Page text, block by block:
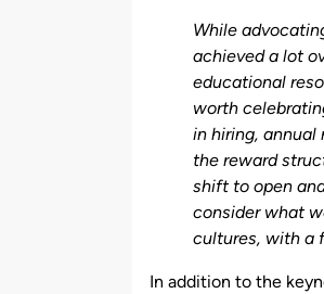
While
achieved a lot
educational
worth
in hiring, annual
the reward
shift to open
consider what
cultures, with a
In addition to the